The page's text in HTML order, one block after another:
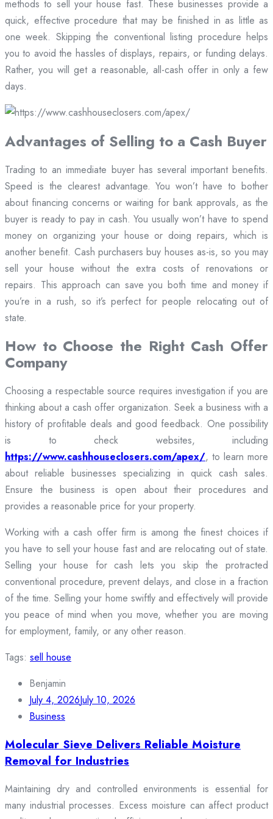
methods to sell your house fast. These businesses provide a
quick, effective procedure that may be finished in as little as
one week. Skipping the conventional listing procedure helps
you to avoid the hassles of displays, repairs, or funding delays.
Rather, you will get a reasonable, all-cash offer in only a few
days.
Advantages of Selling to a Cash Buyer
Trading to an immediate buyer has several important benefits.
Speed is the clearest advantage. You won’t have to bother
about financing concerns or waiting for bank approvals, as the
buyer is ready to pay in cash. You usually won’t have to spend
money on organizing your house or doing repairs, which is
another benefit. Cash purchasers buy houses as-is, so you may
sell your house without the extra costs of renovations or
repairs. This approach can save you both time and money if
you’re in a rush, so it’s perfect for people relocating out of
state.
How to Choose the Right Cash Offer
Company
Choosing a respectable source requires investigation if you are
thinking about a cash offer organization. Seek a business with a
history of profitable deals and good feedback. One possibility
is to check websites, including
https://www.cashhouseclosers.com/apex/, to learn more
about reliable businesses specializing in quick cash sales.
Ensure the business is open about their procedures and
provides a reasonable price for your property.
Working with a cash offer firm is among the finest choices if
you have to sell your house fast and are relocating out of state.
Selling your house for cash lets you skip the protracted
conventional procedure, prevent delays, and close in a fraction
of the time. Selling your home swiftly and effectively will provide
you peace of mind when you move, whether you are moving
for employment, family, or any other reason.
Tags: sell house
Benjamin
July 4, 2026July 10, 2026
Business
Molecular Sieve Delivers Reliable Moisture
Removal for Industries
Maintaining dry and controlled environments is essential for
many industrial processes. Excess moisture can affect product